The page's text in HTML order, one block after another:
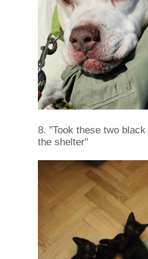
8. "Took these two
the shelter"